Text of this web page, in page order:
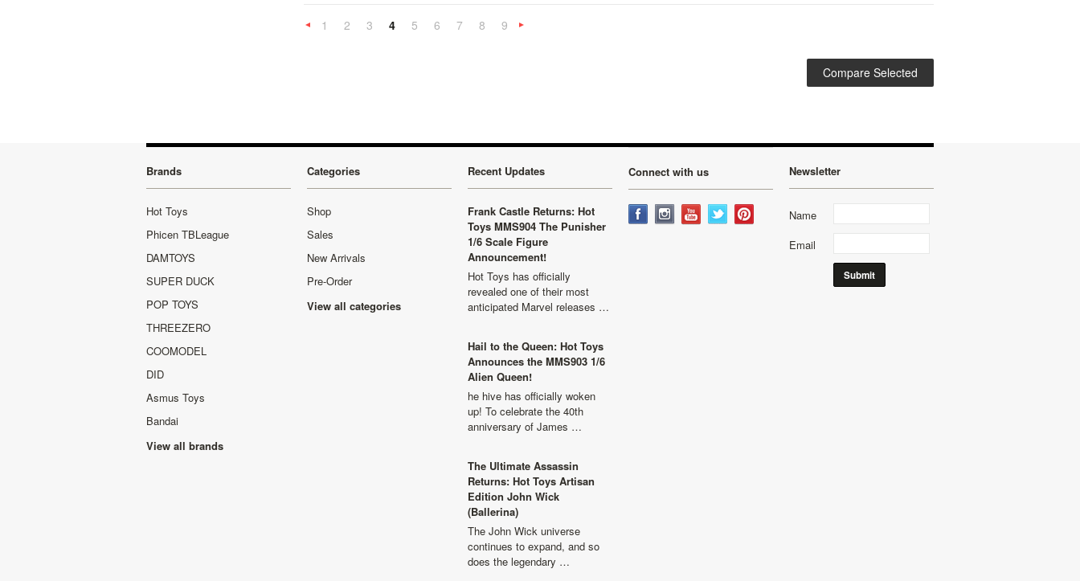
«
1 2 3 4 5 6 7 8 9
Brands
Hot Toys
Phicen TBLeague
DAMTOYS
SUPER DUCK
POP TOYS
THREEZERO
COOMODEL
DID
Asmus Toys
Bandai
View all brands
Categories
Shop
Sales
New Arrivals
Pre-Order
View all categories
Recent Updates
Frank Castle Returns: Hot
Toys MMS904 The Punisher
1/6 Scale Figure
Announcement!
Hot Toys has officially
revealed one of their most
anticipated Marvel releases …
Hail to the Queen: Hot Toys
Announces the MMS903 1/6
Alien Queen!
he hive has officially woken
up! To celebrate the 40th
anniversary of James …
The Ultimate Assassin
Returns: Hot Toys Artisan
Edition John Wick
(Ballerina)
The John Wick universe
continues to expand, and so
does the legendary …
Connect with us Newsletter
Name
Email